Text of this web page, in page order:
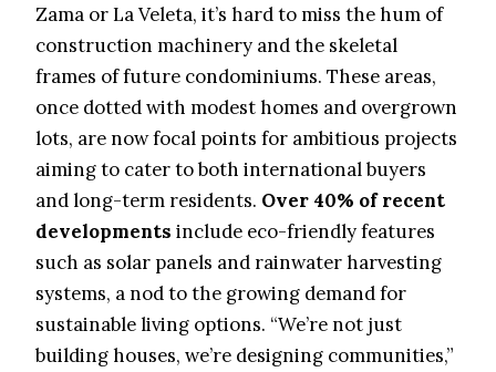
Zama or La Veleta, it’s hard to miss the hum of
construction machinery and the skeletal
frames of future condominiums. These areas,
once dotted with modest homes and overgrown
lots, are now focal points for ambitious projects
aiming to cater to both international buyers
and long-term residents. Over 40% of recent
developments include eco-friendly features
such as solar panels and rainwater harvesting
systems, a nod to the growing demand for
sustainable living options. “We’re not just
building houses, we’re designing communities,”